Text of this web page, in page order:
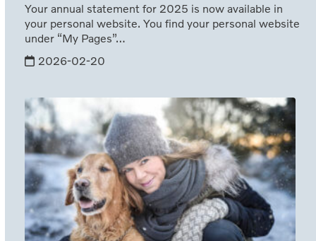
Your annual statement for 2025 is now available in
your personal website. You find your personal website
under “My Pages”…
2026-02-20